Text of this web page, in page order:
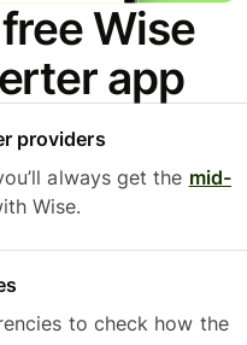
Wise
app
providers
always get the mid-
Wise.
to check how the